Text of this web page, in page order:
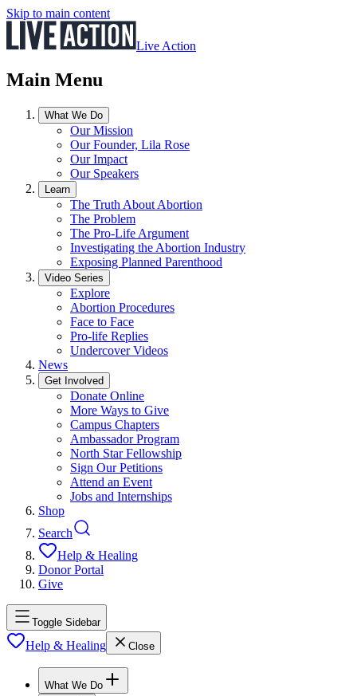
Skip to main content
Live Action
Main Menu
What We Do
Our Mission
Our Founder, Lila Rose
Our Impact
Our Speakers
Learn
The Truth About Abortion
The Problem
The Pro-Life Argument
Investigating the Abortion Industry
Exposing Planned Parenthood
Video Series
Explore
Abortion Procedures
Face to Face
Pro-life Replies
Undercover Videos
News
Get Involved
Donate Online
More Ways to Give
Campus Chapters
Ambassador Program
North Star Fellowship
Sign Our Petitions
Attend an Event
Jobs and Internships
Shop
Search
Help & Healing
Donor Portal
Give
Toggle Sidebar
Help & Healing Close
What We Do